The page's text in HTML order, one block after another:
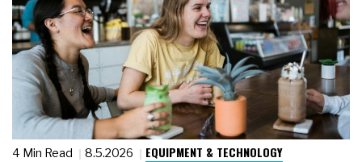
4 Min Read 8.5.2026 EQUIPMENT & TECHNOLOGY